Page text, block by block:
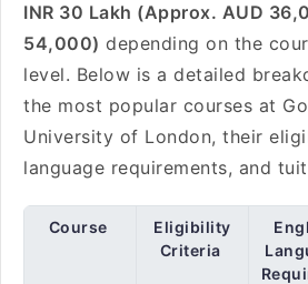
INR 30 Lakh (Approx. AUD
54,000) depending on the
level. Below is a detailed
the most popular courses at
University of London, their
language requirements, and
Course
Eligibility
Criteria